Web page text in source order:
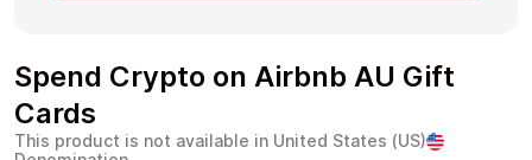
Health & Beauty
Spend Crypto on Airbnb AU Gift
Cards
This product is not available in United States (US)